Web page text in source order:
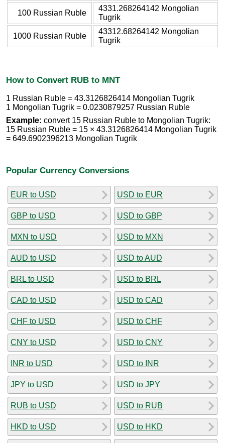
100 Russian Ruble
4331.268264142 Mongolian
Tugrik
1000 Russian Ruble
43312.68264142 Mongolian
Tugrik
How to Convert RUB to MNT
1 Russian Ruble = 43.3126826414 Mongolian Tugrik
1 Mongolian Tugrik = 0.0230879257 Russian Ruble
Example: convert 15 Russian Ruble to Mongolian Tugrik:
15 Russian Ruble = 15 × 43.3126826414 Mongolian Tugrik
= 649.6902396213 Mongolian Tugrik
Popular Currency Conversions
EUR to USD
GBP to USD
MXN to USD
AUD to USD
BRL to USD
CAD to USD
CHF to USD
CNY to USD
INR to USD
JPY to USD
RUB to USD
HKD to USD
USD to EUR
USD to GBP
USD to MXN
USD to AUD
USD to BRL
USD to CAD
USD to CHF
USD to CNY
USD to INR
USD to JPY
USD to RUB
USD to HKD